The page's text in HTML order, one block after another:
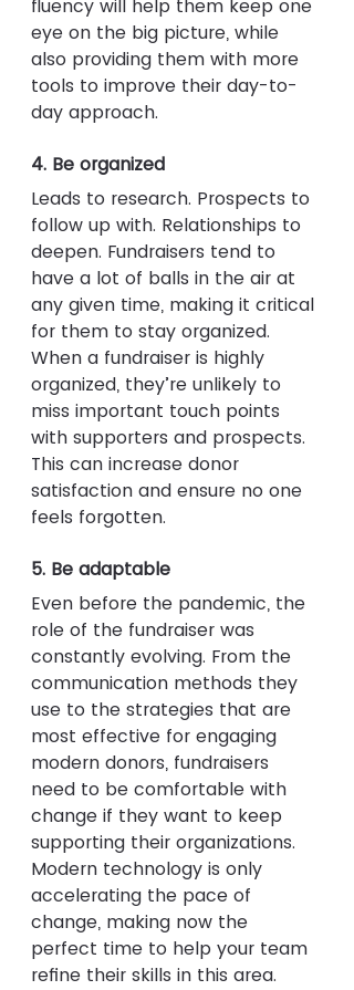
fluency will help them keep one
eye on the big picture, while
also providing them with more
tools to improve their day-to-
day approach.
4. Be organized
Leads to research. Prospects to
follow up with. Relationships to
deepen. Fundraisers tend to
have a lot of balls in the air at
any given time, making it critical
for them to stay organized.
When a fundraiser is highly
organized, they’re unlikely to
miss important touch points
with supporters and prospects.
This can increase donor
satisfaction and ensure no one
feels forgotten.
5. Be adaptable
Even before the pandemic, the
role of the fundraiser was
constantly evolving. From the
communication methods they
use to the strategies that are
most effective for engaging
modern donors, fundraisers
need to be comfortable with
change if they want to keep
supporting their organizations.
Modern technology is only
accelerating the pace of
change, making now the
perfect time to help your team
refine their skills in this area.